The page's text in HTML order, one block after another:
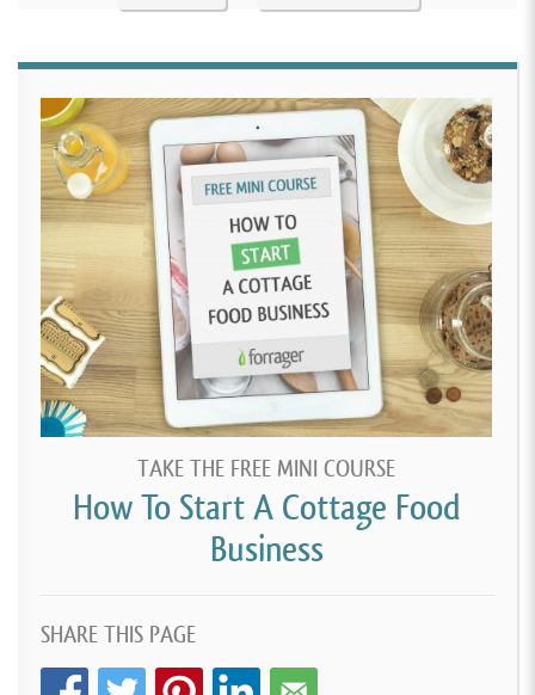
TAKE THE FREE MINI COURSE
How To Start A Cottage Food
Business
SHARE THIS PAGE